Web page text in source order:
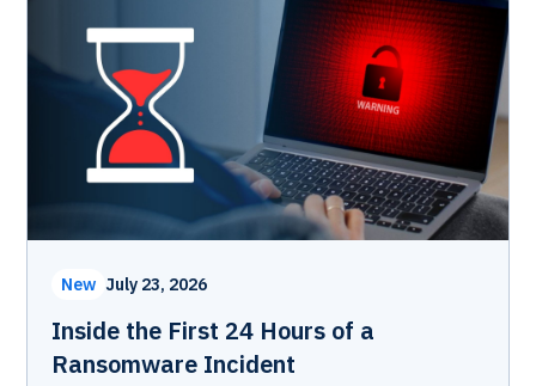
New July 23, 2026
Inside the First 24 Hours of a
Ransomware Incident